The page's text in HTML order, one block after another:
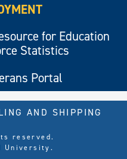
for Education
Statistics
Portal
reserved.
University.
AND SHIPPING